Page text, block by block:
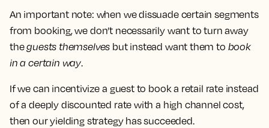
An important note: when we dissuade certain segments
from booking, we don’t necessarily want to turn away
theguests themselves but instead want them to book
in a certain way.
If we can incentivize a guest to book a retail rate instead
of a deeply discounted rate with a high channel cost,
then our yielding strategy has succeeded.